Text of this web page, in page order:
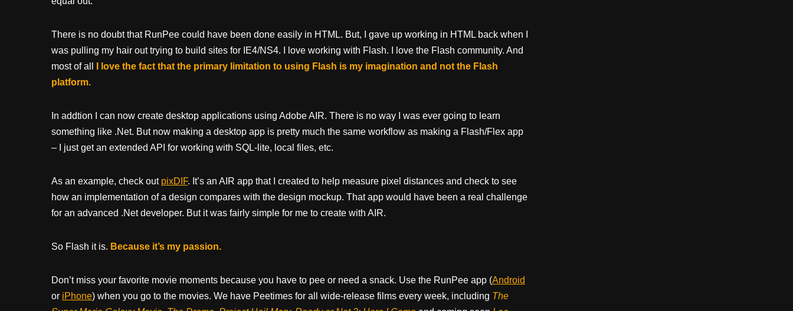
There is no doubt that RunPee could have been done easily in HTML. But, I gave up working in HTML back when I
was pulling my hair out trying to build sites for IE4/NS4. I love working with Flash. I love the Flash community. And
most of all
I love the fact that the primary limitation to using Flash is my imagination and not the Flash
platform.
In addtion I can now create desktop applications using Adobe AIR. There is no way I was ever going to learn
something like .Net. But now making a desktop app is pretty much the same workflow as making a Flash/Flex app
– I just get an extended API for working with SQL-lite, local files, etc.
As an example, check out pixDIF. It’s an AIR app that I created to help measure pixel distances and check to see
how an implementation of a design compares with the design mockup. That app would have been a real challenge
for an advanced .Net developer. But it was fairly simple for me to create with AIR.
So Flash it is. Because it’s my passion.
Don’t miss your favorite movie moments because you have to pee or need a snack. Use the RunPee app (Android
or iPhone) when you go to the movies. We have Peetimes for all wide-release films every week, including The